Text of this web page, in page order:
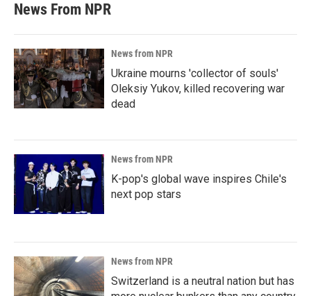
News From NPR
News from NPR
Ukraine mourns 'collector of souls'
Oleksiy Yukov, killed recovering war
dead
News from NPR
K-pop's global wave inspires Chile's
next pop stars
News from NPR
Switzerland is a neutral nation but has